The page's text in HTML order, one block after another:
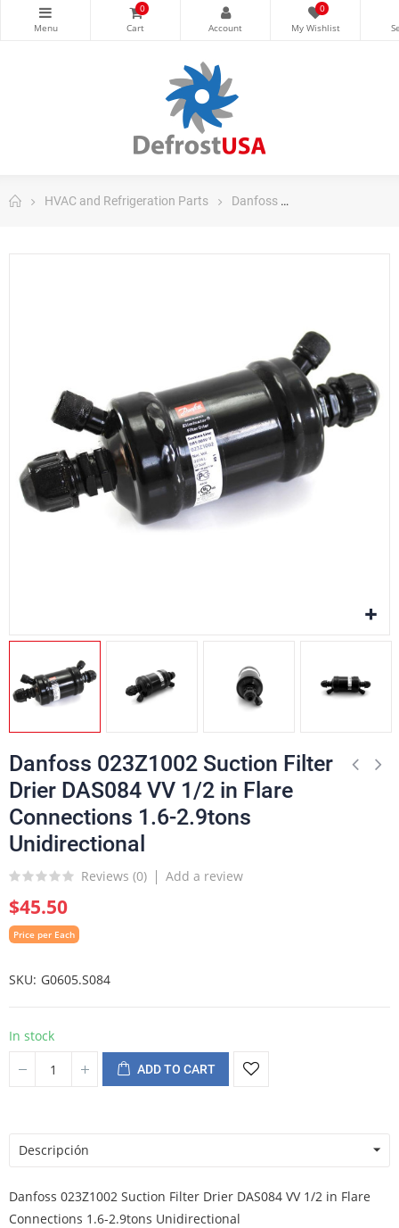
0 0
HVAC and Refrigeration Parts Danfoss
Danfoss 023Z1002 Suction Filter
Drier DAS084 VV 1/2 in Flare
Connections 1.6-2.9tons
Unidirectional
Reviews (0) Add a review
$45.50
Price per Each
SKU G0605.S084
In stock
ADD TO CART
Descripción
Danfoss 023Z1002 Suction Filter Drier DAS084 VV 1/2 in Flare
Connections 1.6-2.9tons Unidirectional